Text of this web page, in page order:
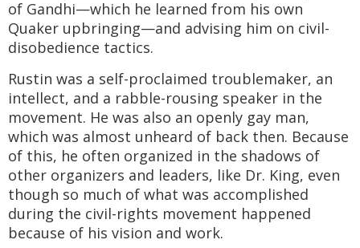
of Gandhi—which he learned from his own
Quaker upbringing—and advising him on civil-
disobedience tactics.
Rustin was a self-proclaimed troublemaker, an
intellect, and a rabble-rousing speaker in the
movement. He was also an openly gay man,
which was almost unheard of back then. Because
of this, he often organized in the shadows of
other organizers and leaders, like Dr. King, even
though so much of what was accomplished
during the civil-rights movement happened
because of his vision and work.